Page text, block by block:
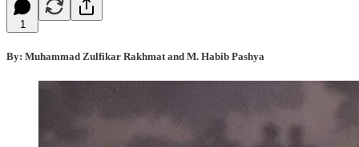
1
By: Muhammad Zulfikar Rakhmat and M. Habib Pashya